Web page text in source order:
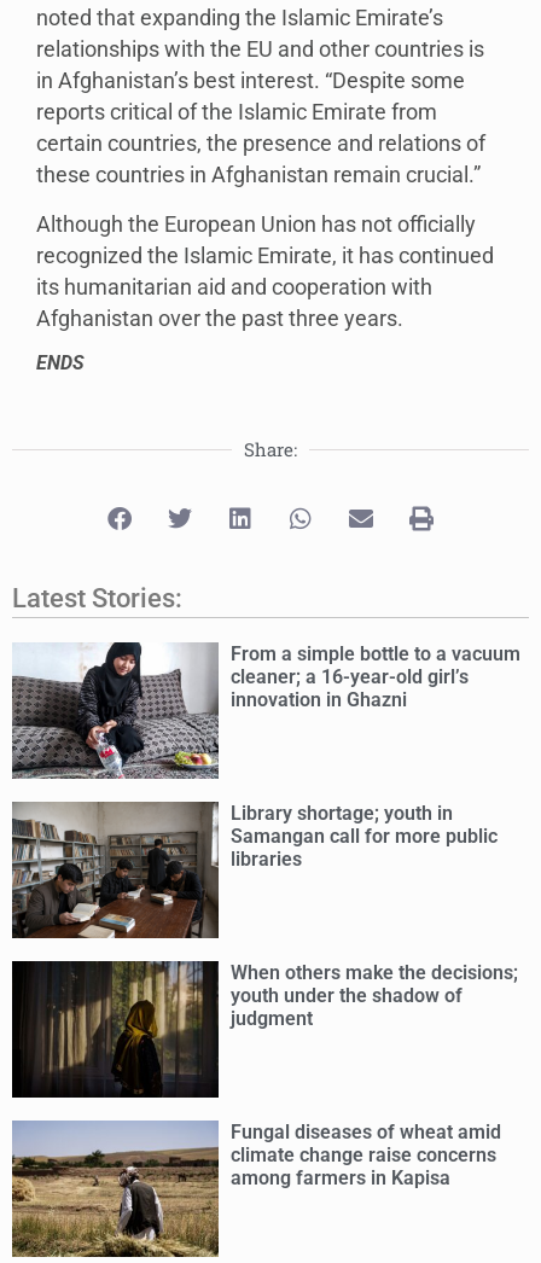
noted that expanding the Islamic Emirate’s
relationships with the EU and other countries is
in Afghanistan’s best interest. “Despite some
reports critical of the Islamic Emirate from
certain countries, the presence and relations of
these countries in Afghanistan remain crucial.”
Although the European Union has not officially
recognized the Islamic Emirate, it has continued
its humanitarian aid and cooperation with
Afghanistan over the past three years.
ENDS
Share:
Latest Stories:
From a simple bottle to a vacuum
cleaner; a 16-year-old girl’s
innovation in Ghazni
Library shortage; youth in
Samangan call for more public
libraries
When others make the decisions;
youth under the shadow of
judgment
Fungal diseases of wheat amid
climate change raise concerns
among farmers in Kapisa